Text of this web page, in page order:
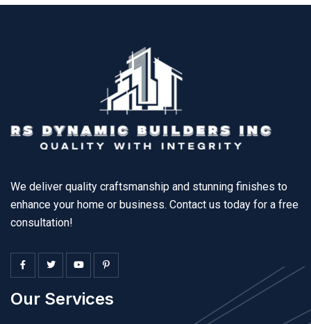
We deliver quality craftsmanship and stunning finishes to
enhance your home or business. Contact us today for a free
consultation!
Our Services